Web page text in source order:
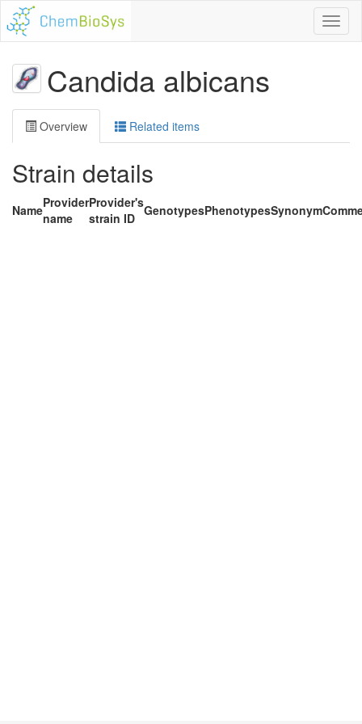
Candida albicans
Overview Related items
Strain details
NameProvider
name
Provider's
strain ID GenotypesPhenotypesSynonym